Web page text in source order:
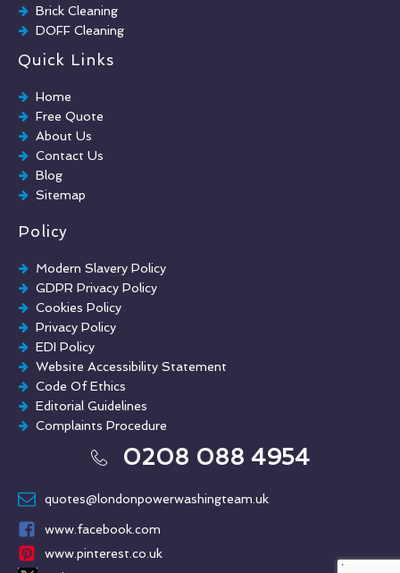
Brick Cleaning
DOFF Cleaning
TORC Cleaning
Industrial Floor Cleaning
Graffiti Removal
Playground Cleaning
Chewing Gum Removal
Brick Paint Removal
Commercial Window Cleaning
Quick Links
Home
Free Quote
About Us
Contact Us
Blog
Sitemap
Policy
Modern Slavery Policy
GDPR Privacy Policy
Cookies Policy
Privacy Policy
EDI Policy
Website Accessibility Statement
Code Of Ethics
Editorial Guidelines
Complaints Procedure
General Disclaimer
Terms And Conditions0208 088 4954
quotes@londonpowerwashingteam.uk
www.facebook.com
www.pinterest.co.uk